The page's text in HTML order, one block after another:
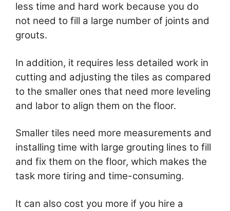
less time and hard work because you do
not need to fill a large number of joints and
grouts.
In addition, it requires less detailed work in
cutting and adjusting the tiles as compared
to the smaller ones that need more leveling
and labor to align them on the floor.
Smaller tiles need more measurements and
installing time with large grouting lines to fill
and fix them on the floor, which makes the
task more tiring and time-consuming.
It can also cost you more if you hire a